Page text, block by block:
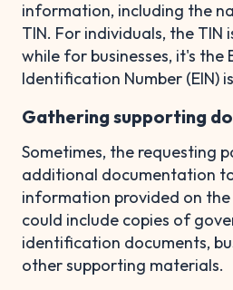
information, including the
TIN. For individuals, the TIN
while for businesses, it's the
Identification Number (EIN)
Gathering supporting
Sometimes, the requesting
additional documentation
information provided on
could include copies of
identification documents,
other supporting materials.